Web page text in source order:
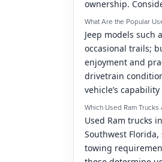
ownership.
What Are the Popular
Jeep models such
occasional trails;
enjoyment and
drivetrain
vehicle’s
Which Used Ram
Used Ram trucks
Southwest
towing